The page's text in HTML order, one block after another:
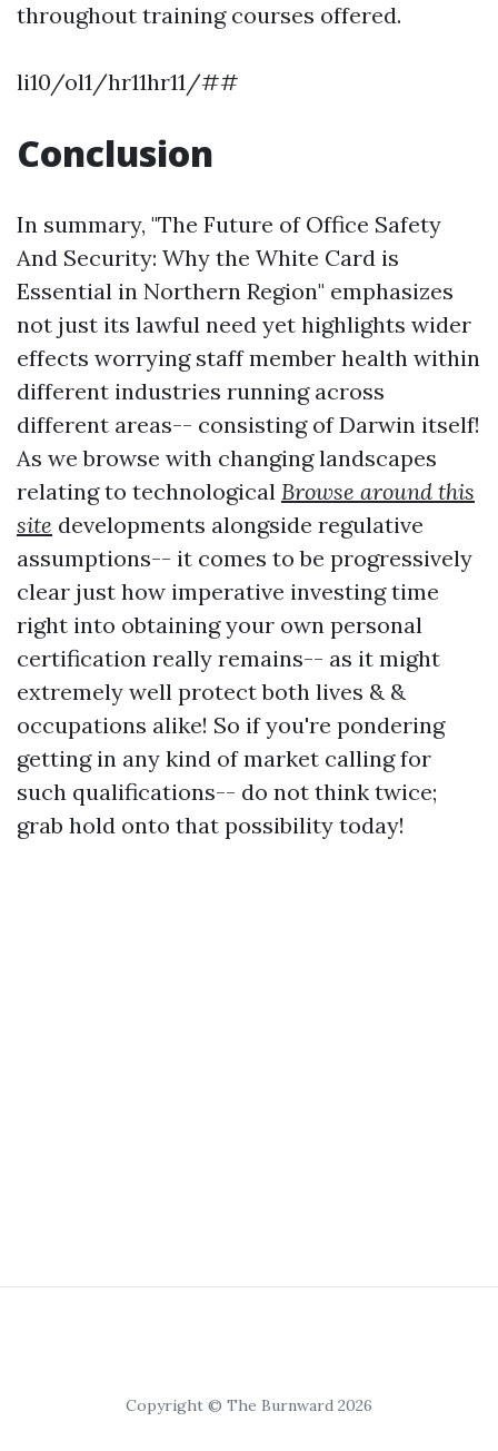
throughout training courses offered.
li10/ol1/hr11hr11/##
Conclusion
In summary, "The Future of Office Safety
And Security: Why the White Card is
Essential in Northern Region" emphasizes
not just its lawful need yet highlights wider
effects worrying staff member health within
different industries running across
different areas-- consisting of Darwin itself!
As we browse with changing landscapes
relating to technological Browse around this
site developments alongside regulative
assumptions-- it comes to be progressively
clear just how imperative investing time
right into obtaining your own personal
certification really remains-- as it might
extremely well protect both lives & &
occupations alike! So if you're pondering
getting in any kind of market calling for
such qualifications-- do not think twice;
grab hold onto that possibility today!
Copyright © The Burnward 2026